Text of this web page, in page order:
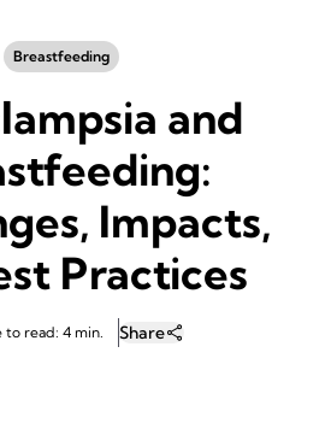
Breastfeeding
and
Impacts,
Practices
to read: 4 min. Share